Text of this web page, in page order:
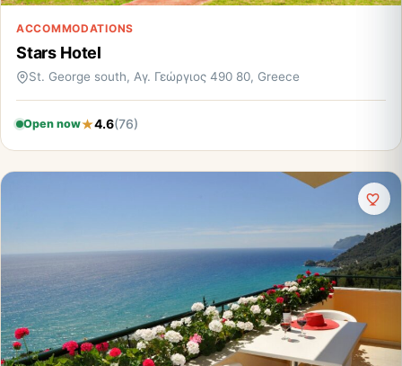
ACCOMMODATIONS
Stars Hotel
St. George south, Αγ. Γεώργιος 490 80, Greece
Open now 4.6(76)